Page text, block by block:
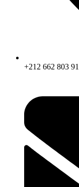
+212 662 803